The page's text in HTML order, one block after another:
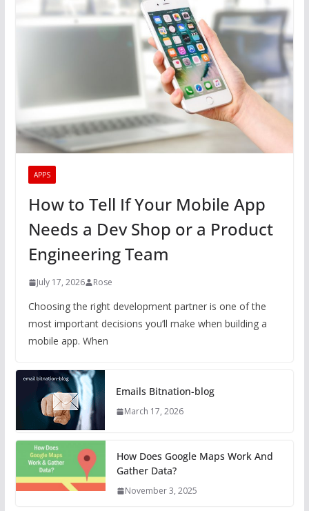
APPS
How to Tell If Your Mobile App
Needs a Dev Shop or a Product
Engineering Team
July 17, 2026 Rose
Choosing the right development partner is one of the
most important decisions you’ll make when building a
mobile app. When
Emails Bitnation-blog
March 17, 2026
How Does Google Maps Work And
Gather Data?
November 3, 2025